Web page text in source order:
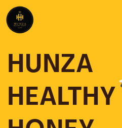
content
HUNZA
HEALTHY